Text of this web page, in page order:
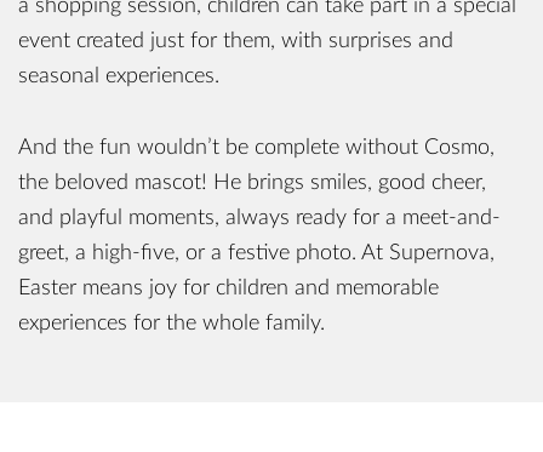
a shopping session, children can take part in a special
event created just for them, with surprises and
seasonal experiences.
And the fun wouldn’t be complete without Cosmo,
the beloved mascot! He brings smiles, good cheer,
and playful moments, always ready for a meet-and-
greet, a high-five, or a festive photo. At Supernova,
Easter means joy for children and memorable
experiences for the whole family.